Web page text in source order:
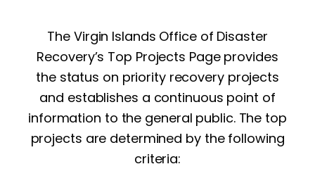
The Virgin Islands Office of Disaster
Recovery’s Top Projects Page provides
the status on priority recovery projects
and establishes a continuous point of
information to the general public. The top
projects are determined by the following
criteria: